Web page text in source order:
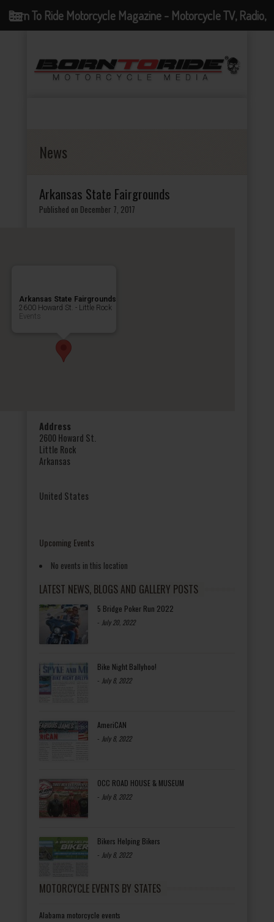
News
Arkansas State Fairgrounds
Published on December 7, 2017
Arkansas State Fairgrounds
2600 Howard St. - Little Rock
Events
Address
2600 Howard St.
Little Rock
Arkansas
United States
Upcoming Events
No events in this location
LATEST NEWS, BLOGS AND GALLERY POSTS
5 Bridge Poker Run 2022
- July 20, 2022
Bike Night Ballyhoo!
- July 8, 2022
AmeriCAN
- July 8, 2022
OCC ROAD HOUSE & MUSEUM
- July 8, 2022
Bikers Helping Bikers
- July 8, 2022
MOTORCYCLE EVENTS BY STATES
Alabama motorcycle events
Born To Ride Motorcycle Magazine - Motorcycle TV, Radio,